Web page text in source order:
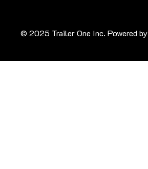
© 2025 Trailer One Inc. Powered by